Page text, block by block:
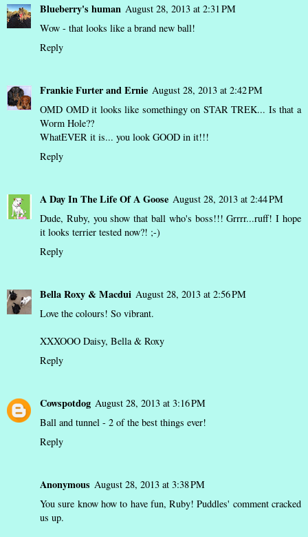
Blueberry's human August 28, 2013 at 2:31 PM
Wow - that looks like a brand new ball!
Reply
Frankie Furter and Ernie August 28, 2013 at 2:42 PM
OMD OMD it looks like somethingy on STAR TREK... Is that a
Worm Hole??
WhatEVER it is... you look GOOD in it!!!
Reply
A Day In The Life Of A Goose August 28, 2013 at 2:44 PM
Dude, Ruby, you show that ball who's boss!!! Grrrr...ruff! I hope
it looks terrier tested now?! ;-)
Reply
Bella Roxy & Macdui August 28, 2013 at 2:56 PM
Love the colours! So vibrant.
XXXOOO Daisy, Bella & Roxy
Reply
Cowspotdog August 28, 2013 at 3:16 PM
Ball and tunnel - 2 of the best things ever!
Reply
Anonymous August 28, 2013 at 3:38 PM
You sure know how to have fun, Ruby! Puddles' comment cracked
us up.